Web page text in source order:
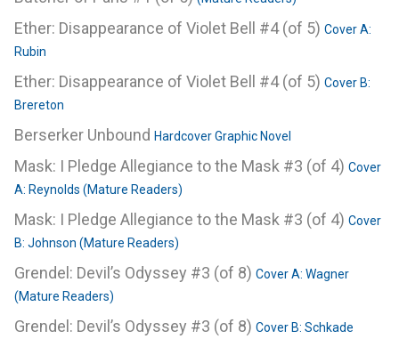
Ether: Disappearance of Violet Bell #4 (of 5) Cover A:
Rubin
Ether: Disappearance of Violet Bell #4 (of 5) Cover B:
Brereton
Berserker Unbound Hardcover Graphic Novel
Mask: I Pledge Allegiance to the Mask #3 (of 4) Cover
A: Reynolds (Mature Readers)
Mask: I Pledge Allegiance to the Mask #3 (of 4) Cover
B: Johnson (Mature Readers)
Grendel: Devil’s Odyssey #3 (of 8) Cover A: Wagner
(Mature Readers)
Grendel: Devil’s Odyssey #3 (of 8) Cover B: Schkade